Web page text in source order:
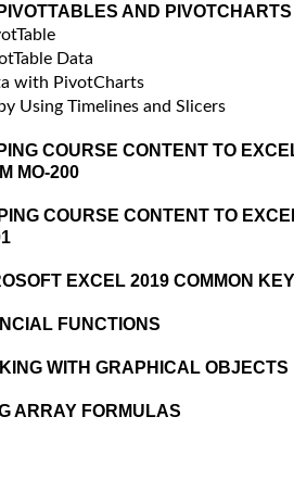
AND PIVOTCHARTS
Data
with PivotCharts
Using Timelines and Slicers
COURSE CONTENT TO
MO-200
COURSE CONTENT TO
EXCEL 2019 COMMON
FUNCTIONS
WITH GRAPHICAL OBJECTS
ARRAY FORMULAS